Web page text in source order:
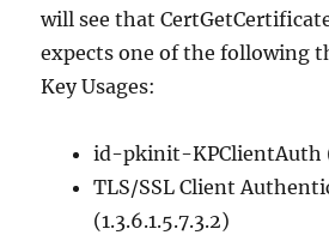
will see that
expects one of the following
Key Usages:
id-pkinit-KPClientAuth
TLS/SSL Client
(1.3.6.1.5.7.3.2)